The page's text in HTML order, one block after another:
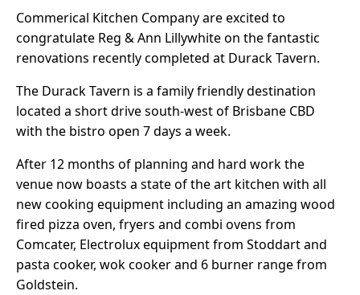
Commerical Kitchen Company are excited to
congratulate Reg & Ann Lillywhite on the fantastic
renovations recently completed at Durack Tavern.
The Durack Tavern is a family friendly destination
located a short drive south-west of Brisbane CBD
with the bistro open 7 days a week.
After 12 months of planning and hard work the
venue now boasts a state of the art kitchen with all
new cooking equipment including an amazing wood
fired pizza oven, fryers and combi ovens from
Comcater, Electrolux equipment from Stoddart and
pasta cooker, wok cooker and 6 burner range from
Goldstein.